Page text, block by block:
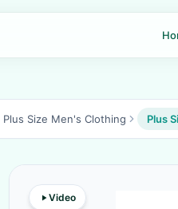
Plus Size Men's Clothing Plus
Video